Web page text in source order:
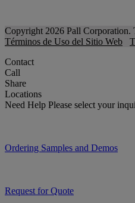
Copyright 2026 Pall Corporation.
Términos de Uso del Sitio Web
Contact
Call
Share
Locations
Need Help Please select your
Ordering Samples and Demos
Request for Quote